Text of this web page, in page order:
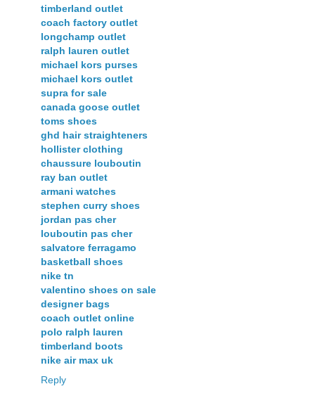
timberland outlet
coach factory outlet
longchamp outlet
ralph lauren outlet
michael kors purses
michael kors outlet
supra for sale
canada goose outlet
toms shoes
ghd hair straighteners
hollister clothing
chaussure louboutin
ray ban outlet
armani watches
stephen curry shoes
jordan pas cher
louboutin pas cher
salvatore ferragamo
basketball shoes
nike tn
valentino shoes on sale
designer bags
coach outlet online
polo ralph lauren
timberland boots
nike air max uk
Reply